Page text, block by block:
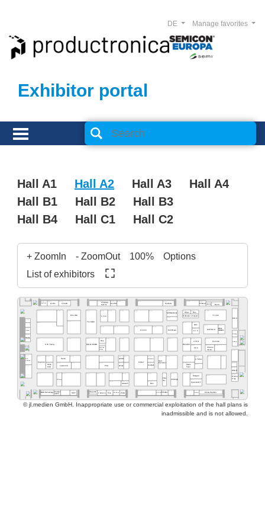
Exhibitor portal
Manage favorites
DE
Hall A1 Hall A2 Hall A3
Hall A4
Hall B1
Hall B2
Hall B3
Hall B4
Hall C1 Hall C2
+ ZoomIn - ZoomOut 100%
Options
List of exhibitors
A2.201
A2.168
BOS Technology Compo-
neers
A2.160
SMT
A2.156
Famecs
A2.154
Res.
A2.152
Extra-Eye
A2.150
Zeda
A2.130 A2.126
ADEKA
A2.124
PrintTec
A2.122 A2.118 A2.114
Tronstol
Inspectis A2.104
China Pavilion
A2.177 A2.165 A2.161 A2.159 A2.153
Statech
A2.139
Res.
A2.129
Print
Tec
A2.127
robologs
A2.121
A2.117
PassionIOT
A2.105
A2.101
Rocka
Prey
A2.248 A2.244 A2.236 A2.216
Mergen
A2.200
WNIE
Keyence A2.275
Hans
Kolb
A2.267
LaserJob
A2.261 A2.253
PVA
A2.249
Achat
A2.245 Göpel A2.237
Condair
Escherich
A2.219
Haiku
Tech
A2.217
EPP
XYZtec
Semo Lebert
A2.343
A2.359
Kulicke & Soffa
MB Auto-
mation
A2.351 A2.335 A2.331 A2.329 A2.325
Weetech A2.323
FPC
A2.313
Stratus
Vision
A2.305
A2.377
Koh Young
A2.363
Arcadia
A2.414
LTHD
A2.412
Pemtron
A2.444
Res.
Optilia
Bosung
A2.485
Quaser
MSTECH
pb tec
A2.461
A2.459
Tecnolab
A2.445 A2.441 A2.435
Omron
A2.433 A2.429
HumiSeal
A2.419
A2.415
A2.500
MEK
A2.417
DCT
Werksitz
A2.568
A2.578 A2.560
Techvalley
A2.554 A2.550 A2.540 A2.532
A2.562
ES LINK
A2.431
A2.505
YJ Link
Robotas / Polyver
A2.526
MP Elektronik
A2.520
Atlas
A2.516
Res.
A2.569
InnoCoat
A2.565
Quins
A2.563
Straub
A2.555 Zhejiang
KinTN
A2.553
Gerflor
A2.551 A2.537 A2.527
Exelsius
A2.525 A2.517
Olamef
Gen3
© jl.medien GmbH. Inappropriate use or commercial exploitation of the hall plans is
inadmissible and is not allowed.